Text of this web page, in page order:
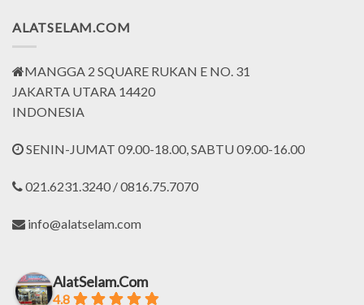
ALATSELAM.COM
MANGGA 2 SQUARE RUKAN E NO. 31
JAKARTA UTARA 14420
INDONESIA
SENIN-JUMAT 09.00-18.00, SABTU 09.00-16.00
021.6231.3240 / 0816.75.7070
info@alatselam.com
AlatSelam.Com
4.8